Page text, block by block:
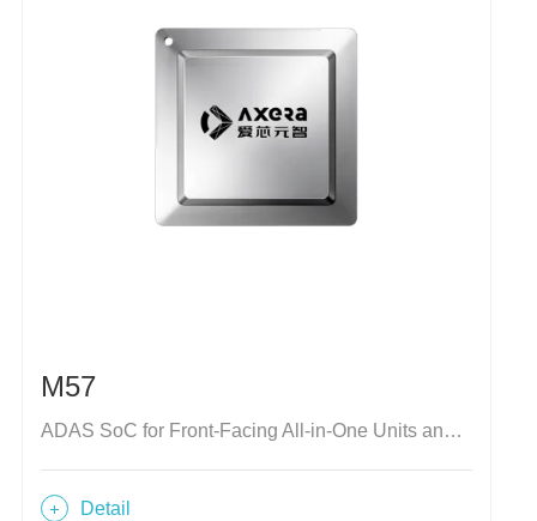
M57
ADAS SoC for Front-Facing All-in-One Units and Domain Controllers
Detail